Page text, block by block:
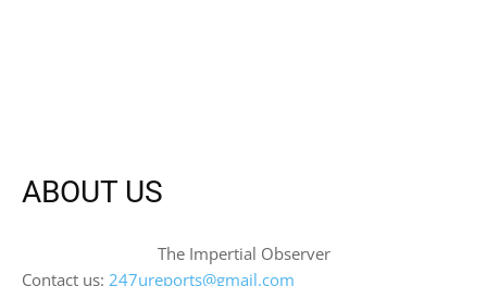
ABOUT US
The Impertial Observer
Contact us: 247ureports@gmail.com